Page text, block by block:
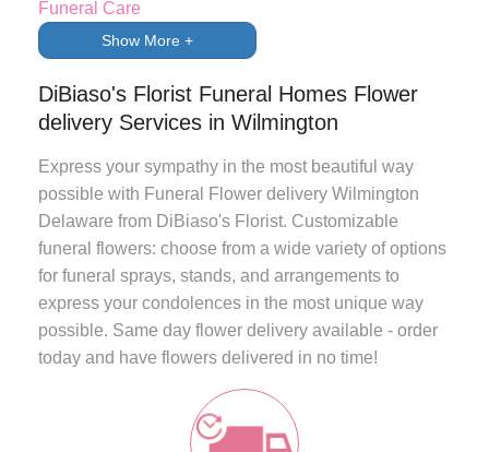
Funeral Care
Show More +
DiBiaso's Florist Funeral Homes Flower
delivery Services in Wilmington
Express your sympathy in the most beautiful way
possible with Funeral Flower delivery Wilmington
Delaware from DiBiaso's Florist. Customizable
funeral flowers: choose from a wide variety of options
for funeral sprays, stands, and arrangements to
express your condolences in the most unique way
possible. Same day flower delivery available - order
today and have flowers delivered in no time!